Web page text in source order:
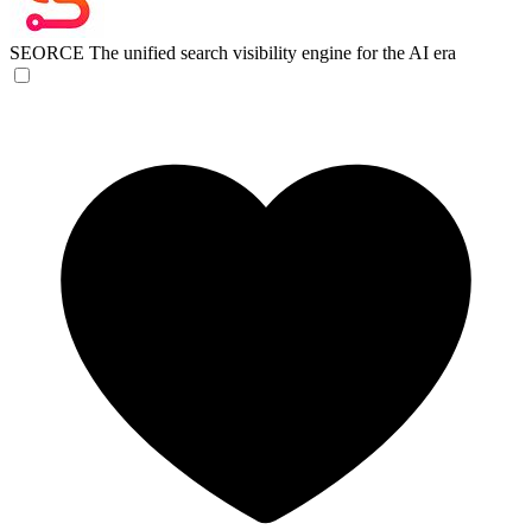
SEORCE The unified search visibility engine for the AI era